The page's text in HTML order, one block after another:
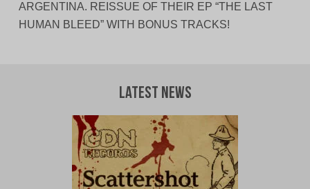
ARGENTINA. REISSUE OF THEIR EP “THE LAST
HUMAN BLEED” WITH BONUS TRACKS!
Latest News